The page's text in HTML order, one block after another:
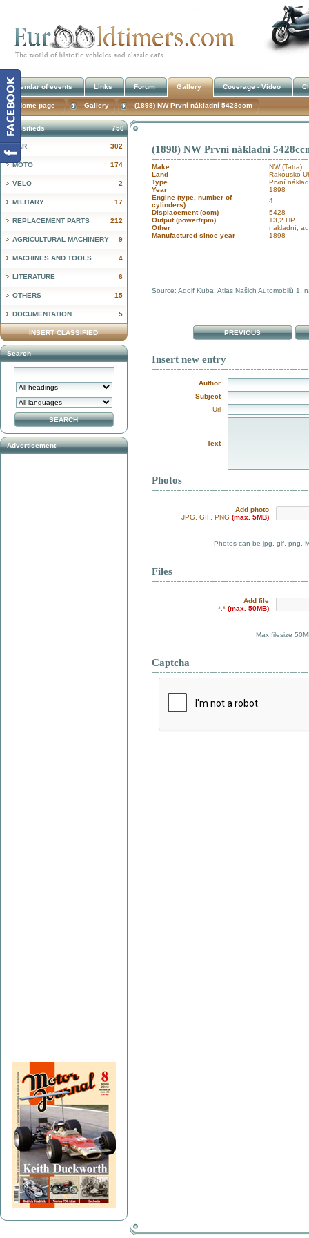
(1898) NW První nákladní
Make
NW (Tatra)
Land
Rakousko-
Type
První
Year
1898
Engine (type, number of
cylinders)
4
Displacement (ccm)
5428
Output (power/rpm)
13,2 HP
Other
nákladní,
Manufactured since year
1898
Source: Adolf Kuba: Atlas Našich Automobilů 1,
PREVIOUS
Insert new entry
Author
Subject
Url
Text
Photos
Add photo
JPG, GIF, PNG (max. 5MB)
Photos can be jpg, gif, png.
Files
Add file
*.* (max. 50MB)
Max filesize
Captcha
750
Classifieds
302
CAR
174
MOTO
2
VELO
17
MILITARY
212
REPLACEMENT PARTS
9
AGRICULTURAL MACHINERY
4
MACHINES AND TOOLS
6
LITERATURE
15
OTHERS
5
DOCUMENTATION
INSERT CLASSIFIED
Search
Advertisement
Calendar of events Links Forum Gallery Coverage - Video
Home page Gallery (1898) NW První nákladní 5428ccm